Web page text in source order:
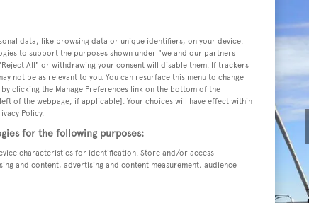
data, like browsing data or unique identifiers, on your device.
to support the purposes shown under "we and our partners
All" or withdrawing your consent will disable them. If trackers
not be as relevant to you. You can resurface this menu to change
clicking the Manage Preferences link on the bottom of the
of the webpage, if applicable]. Your choices will have effect within
Policy.
for the following purposes:
characteristics for identification. Store and/or access
and content, advertising and content measurement, audience